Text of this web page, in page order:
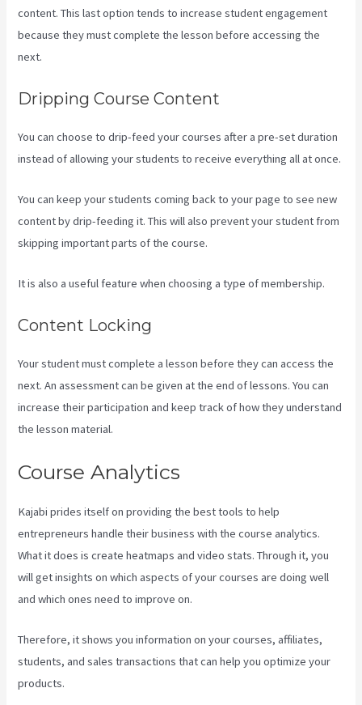
content. This last option tends to increase student engagement
because they must complete the lesson before accessing the
next.
Dripping Course Content
You can choose to drip-feed your courses after a pre-set duration
instead of allowing your students to receive everything all at once.
You can keep your students coming back to your page to see new
content by drip-feeding it. This will also prevent your student from
skipping important parts of the course.
It is also a useful feature when choosing a type of membership.
Content Locking
Your student must complete a lesson before they can access the
next. An assessment can be given at the end of lessons. You can
increase their participation and keep track of how they understand
the lesson material.
Course Analytics
Kajabi prides itself on providing the best tools to help
entrepreneurs handle their business with the course analytics.
What it does is create heatmaps and video stats. Through it, you
will get insights on which aspects of your courses are doing well
and which ones need to improve on.
Therefore, it shows you information on your courses, affiliates,
students, and sales transactions that can help you optimize your
products.